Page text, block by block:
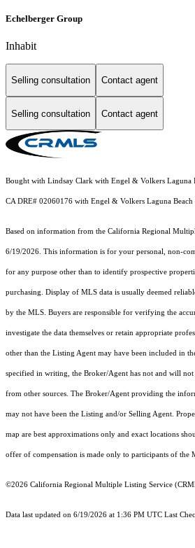
Echelberger Group
Inhabit
Selling consultation Contact agent
Selling consultation Contact agent
Bought with Lindsay Clark with Engel & Volkers Laguna
CA DRE# 02060176 with Engel & Volkers Laguna Beach
Based on information from the California Regional
6/19/2026. This information is for your personal, non-
for any purpose other than to identify prospective
purchasing. Display of MLS data is usually deemed
by the MLS. Buyers are responsible for verifying the
investigate the data themselves or retain appropriate
other than the Listing Agent may have been included in
specified in writing, the Broker/Agent has not and will
from other sources. The Broker/Agent providing the
may not have been the Listing and/or Selling Agent.
map are best approximations only and exact locations
offer of compensation is made only to participants of the
©2026 California Regional Multiple Listing Service
Data last updated on 6/19/2026 at 1:36 PM UTC Last